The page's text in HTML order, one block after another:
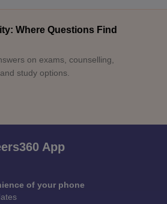
Where Questions Find
on exams, counselling,
study options.
App
of your phone